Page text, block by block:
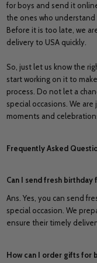
for boys and send it
the ones who
Before it is too late, we
delivery to USA quickly.
So, just let us know the
start working on it to
process. Do not let a
special occasions. We
moments and
Frequently Asked
Can I send fresh birthday
Ans. Yes, you can send
special occasion. We
ensure their timely
How can I order gifts for